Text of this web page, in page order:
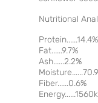
Nutritional
Protein......14.4%
Fat......9.7%
Ash......2.2%
Fiber......0.6%